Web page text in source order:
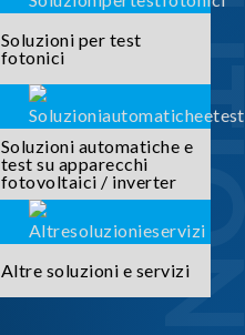
Soluzioni per test
fotonici
Soluzioni automatiche e
test su apparecchi
fotovoltaici / inverter
Altre soluzioni e servizi